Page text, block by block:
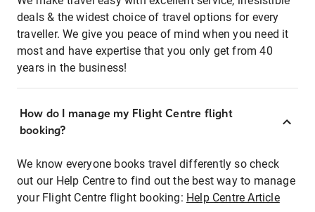
deals & the widest choice of travel options for every
traveller. We give you peace of mind when you need it
most and have expertise that you only get from 40
years in the business!
How do I manage my Flight Centre flight
booking?
We know everyone books travel differently so check
out our Help Centre to find out the best way to manage
your Flight Centre flight booking: Help Centre Article